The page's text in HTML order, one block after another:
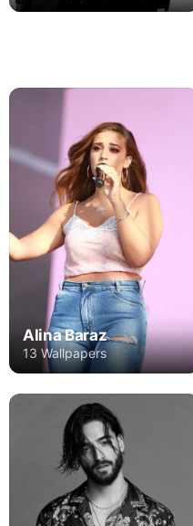
Alina Baraz
13 Wallpapers